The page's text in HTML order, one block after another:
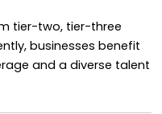
tier-two, tier-three
businesses benefit
and a diverse talent